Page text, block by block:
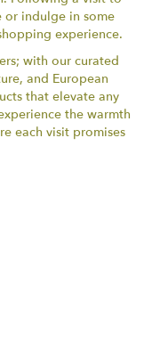
or indulge in some
experience.
with our curated
and European
that elevate any
the warmth
each visit promises